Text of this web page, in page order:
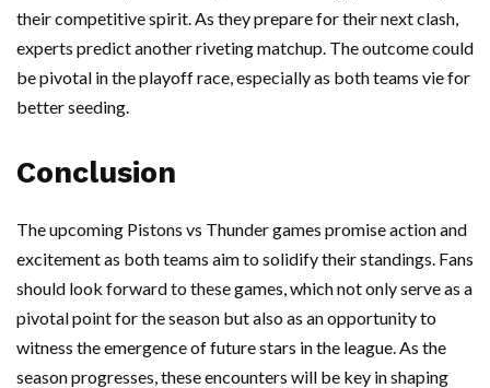
their competitive spirit. As they prepare for their next clash,
experts predict another riveting matchup. The outcome could
be pivotal in the playoff race, especially as both teams vie for
better seeding.
Conclusion
The upcoming Pistons vs Thunder games promise action and
excitement as both teams aim to solidify their standings. Fans
should look forward to these games, which not only serve as a
pivotal point for the season but also as an opportunity to
witness the emergence of future stars in the league. As the
season progresses, these encounters will be key in shaping